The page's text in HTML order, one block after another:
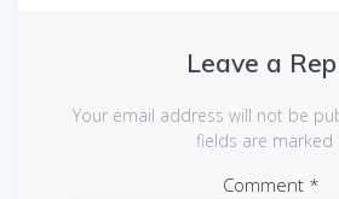
Leave a
Your email address will not be
fields are marked
Comment *